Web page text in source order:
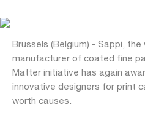
Brussels (Belgium) - Sappi, the
manufacturer of coated fine
Matter initiative has again
innovative designers for print
worth causes.